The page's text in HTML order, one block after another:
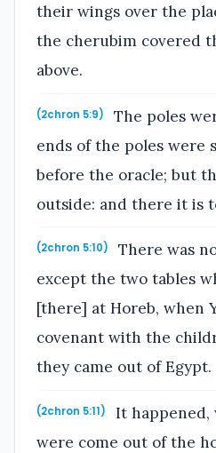
their wings over the
the cherubim covered
above.
(2chron 5:9)
The poles
ends of the poles were
before the oracle; but
outside: and there it is
(2chron 5:10)
There was
except the two tables
[there] at Horeb, when
covenant with the
they came out of Egypt.
(2chron 5:11)
It happened,
were come out of the